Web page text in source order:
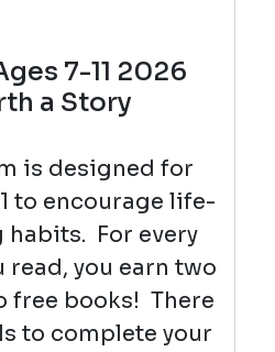
7-11 2026
a Story
is designed for
to encourage life-
habits. For every
read, you earn two
free books! There
to complete your